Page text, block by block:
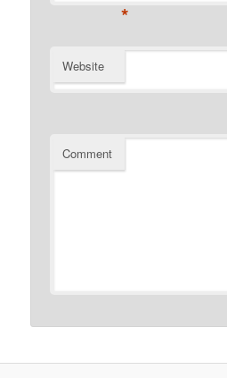
*
Website
Comment